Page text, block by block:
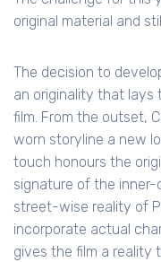
original material and
The decision to
an originality that
film. From the outset,
worn storyline a new
touch honours the
signature of the
street-wise reality of
incorporate actual
gives the film a reality